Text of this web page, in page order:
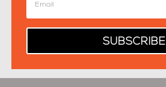
SUBSCRIBE